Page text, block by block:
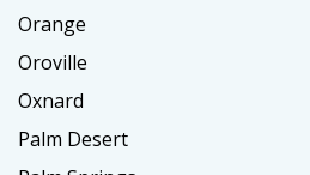
Orange
Oroville
Oxnard
Palm Desert